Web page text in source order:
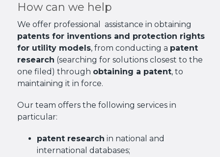
How can we help
We offer professional assistance in obtaining
patents for inventions and protection rights
for utility models, from conducting a patent
research (searching for solutions closest to the
one filed) through obtaining a patent, to
maintaining it in force.
Our team offers the following services in
particular:
patent research in national and
international databases;